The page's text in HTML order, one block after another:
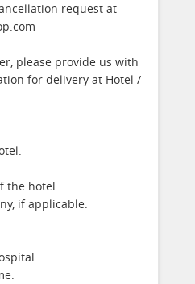
request at
please provide us with
for delivery at Hotel /
the hotel.
if applicable.